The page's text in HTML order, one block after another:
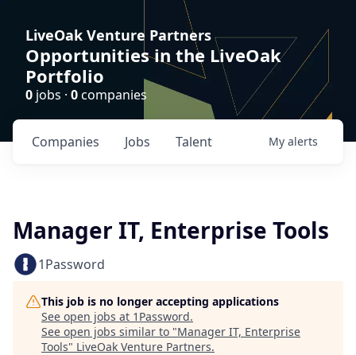
LiveOak Venture Partners
Opportunities in the LiveOak
Portfolio
0 jobs · 0companies
Jobs
Companies Talent My alerts
Manager IT, Enterprise Tools
1Password
This job is no longer accepting applications
See open jobs at 1Password.
See open jobs similar to "Manager IT, Enterprise
Tools" LiveOak Venture Partners.